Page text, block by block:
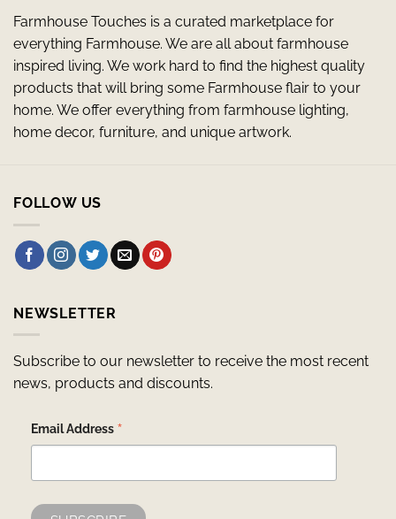
Farmhouse Touches is a curated marketplace for
everything Farmhouse. We are all about farmhouse
inspired living. We work hard to find the highest quality
products that will bring some Farmhouse flair to your
home. We offer everything from farmhouse lighting,
home decor, furniture, and unique artwork.
FOLLOW US
NEWSLETTER
Subscribe to our newsletter to receive the most recent
news, products and discounts.
Email Address *